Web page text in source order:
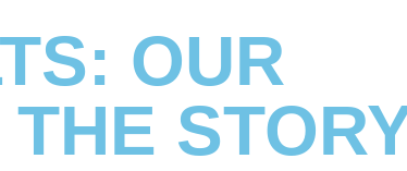
OUR